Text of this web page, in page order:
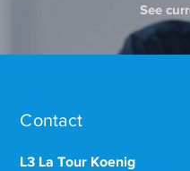
See
Contact
L3 La Tour Koenig